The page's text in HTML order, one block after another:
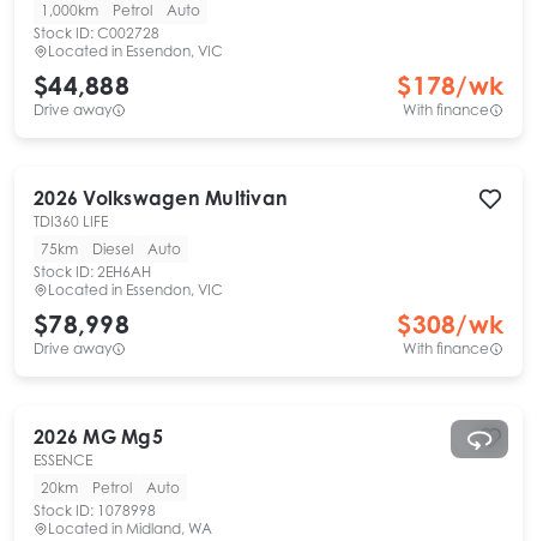
1,000km
Petrol
Auto
Stock ID: C002728
Located in Essendon, VIC
$44,888
Drive away
$178/wk
With finance
2026 Volkswagen Multivan
TDI360 LIFE
75km
Diesel
Auto
Stock ID: 2EH6AH
Located in Essendon, VIC
$78,998
Drive away
$308/wk
With finance
2026 MG Mg5
ESSENCE
20km
Petrol
Auto
Stock ID: 1078998
Located in Midland, WA